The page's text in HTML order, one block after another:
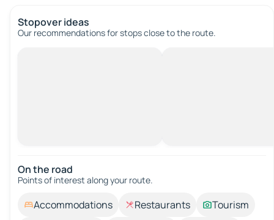
Stopover ideas
Our recommendations for stops close to the route.
On the road
Points of interest along your route.
Accommodations Restaurants
Tourism